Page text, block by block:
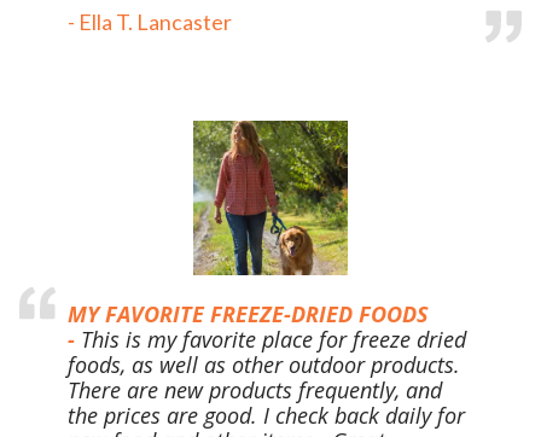
- Ella T. Lancaster
MY FAVORITE FREEZE-DRIED FOODS
- This is my favorite place for freeze dried
foods, as well as other outdoor products.
There are new products frequently, and
the prices are good. I check back daily for